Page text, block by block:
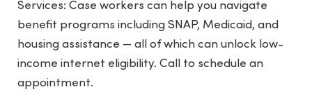
Services: Case workers can help you navigate
benefit programs including SNAP, Medicaid, and
housing assistance — all of which can unlock low-
income internet eligibility. Call to schedule an
appointment.